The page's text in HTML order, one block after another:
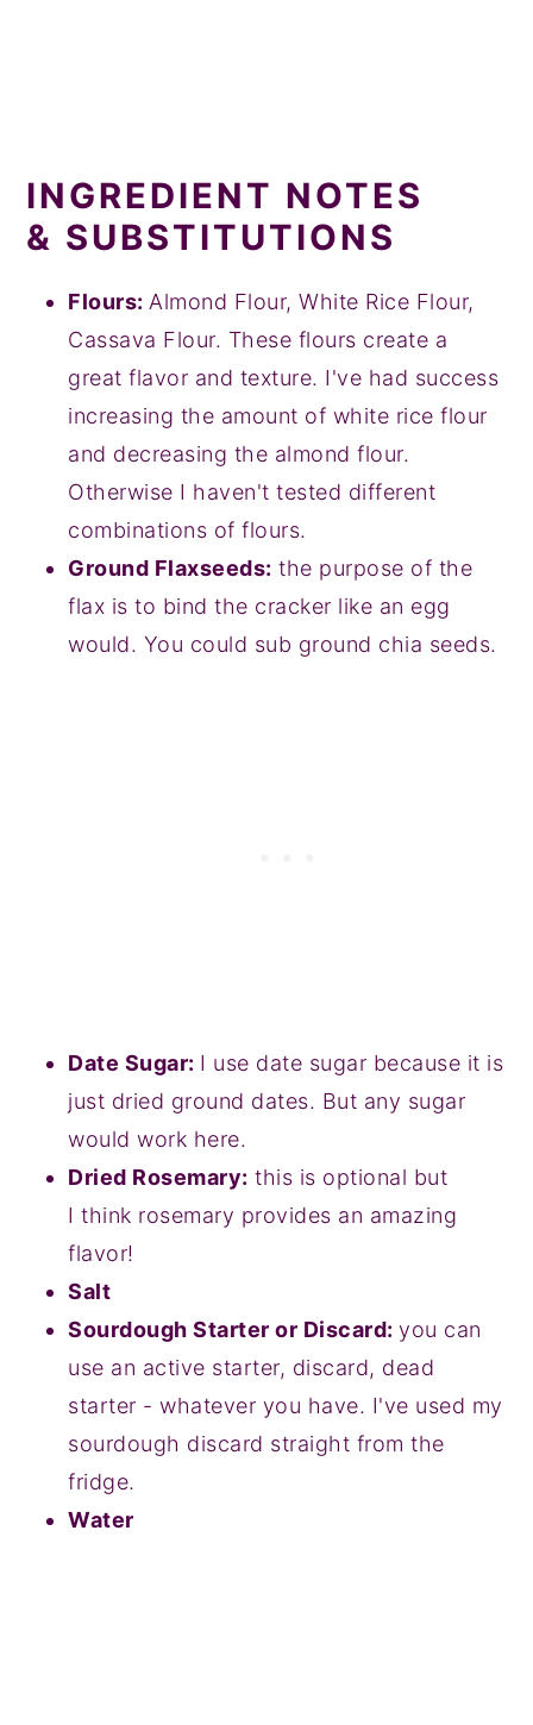
INGREDIENT NOTES
& SUBSTITUTIONS
Flours: Almond Flour, White Rice Flour,
Cassava Flour. These flours create a
great flavor and texture. I've had success
increasing the amount of white rice flour
and decreasing the almond flour.
Otherwise I haven't tested different
combinations of flours.
Ground Flaxseeds: the purpose of the
flax is to bind the cracker like an egg
would. You could sub ground chia seeds.
Date Sugar: I use date sugar because it is
just dried ground dates. But any sugar
would work here.
Dried Rosemary: this is optional but
I think rosemary provides an amazing
flavor!
Salt
Sourdough Starter or Discard:you can
use an active starter, discard, dead
starter - whatever you have. I've used my
sourdough discard straight from the
fridge.
Water